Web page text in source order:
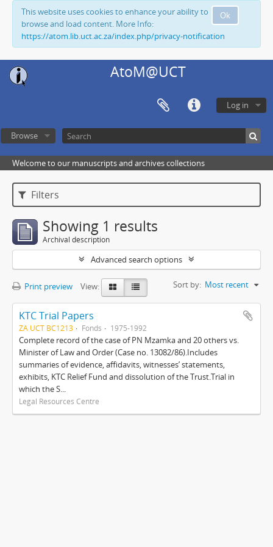
Ok
This website uses cookies to enhance your ability to
browse and load content. More Info:
https://atom.lib.uct.ac.za/index.php/privacy-notification
AtoM@UCT
Log in
Browse
Welcome to our manuscripts and archives collections
Filters
Showing 1 results
Archival description
Advanced search options
Print preview View: Sort by: Most recent
KTC Trial Papers
ZA UCT BC1213 Fonds 1975-1992
Complete record of the case of PN Mzamka and 20 others vs.
Minister of Law and Order (Case no. 13082/86).Includes
summaries of evidence, affidavits, witnesses’ statements,
exhibits, KTC Relief Fund and dissolution of the Trust.Trial in
which the S...
Legal Resources Centre